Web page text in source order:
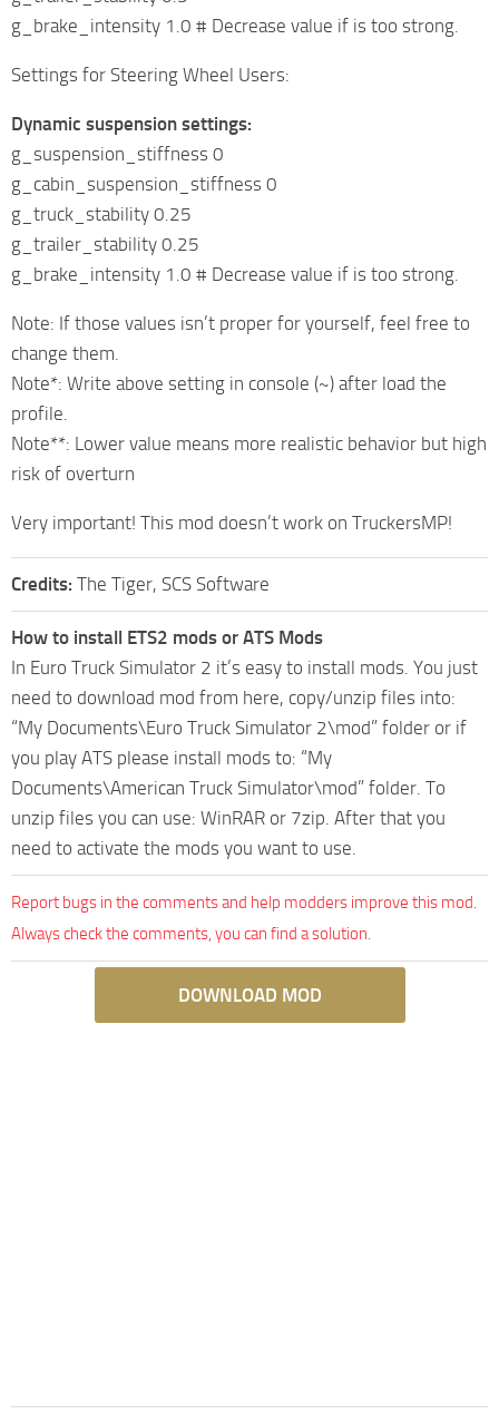
g_brake_intensity 1.0 # Decrease value if is too strong.
Settings for Steering Wheel Users:
Dynamic suspension settings:
g_suspension_stiffness 0
g_cabin_suspension_stiffness 0
g_truck_stability 0.25
g_trailer_stability 0.25
g_brake_intensity 1.0 # Decrease value if is too strong.
Note: If those values isn’t proper for yourself, feel free to
change them.
Note*: Write above setting in console (~) after load the
profile.
Note**: Lower value means more realistic behavior but high
risk of overturn
Very important! This mod doesn’t work on TruckersMP!
Credits: The Tiger, SCS Software
How to install ETS2 mods or ATS Mods
In Euro Truck Simulator 2 it’s easy to install mods. You just
need to download mod from here, copy/unzip files into:
“My Documents\Euro Truck Simulator 2\mod” folder or if
you play ATS please install mods to: “My
Documents\American Truck Simulator\mod” folder. To
unzip files you can use: WinRAR or 7zip. After that you
need to activate the mods you want to use.
Report bugs in the comments and help modders improve this mod.
Always check the comments, you can find a solution.
DOWNLOAD MOD